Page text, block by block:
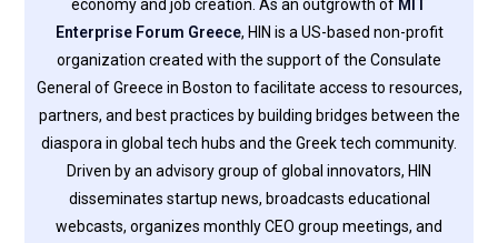
economy and job creation. As an outgrowth of MIT
Enterprise Forum Greece, HIN is a US-based non-profit
organization created with the support of the Consulate
General of Greece in Boston to facilitate access to resources,
partners, and best practices by building bridges between the
diaspora in global tech hubs and the Greek tech community.
Driven by an advisory group of global innovators, HIN
disseminates startup news, broadcasts educational
webcasts, organizes monthly CEO group meetings, and